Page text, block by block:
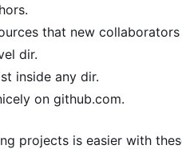
that new
dir.
inside any dir.
on github.com.
projects is easier with